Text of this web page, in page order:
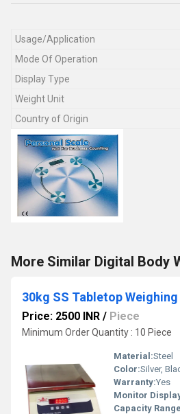
Usage/Application
Mode Of Operation
Display Type
Weight Unit
Country of Origin
More Similar Digital Body
30kg SS Tabletop
Price: 2500 INR / Piece
Minimum Order Quantity : 10 Piece
Material:Steel
Color:Silver,
Warranty:Yes
Monitor
Capacity